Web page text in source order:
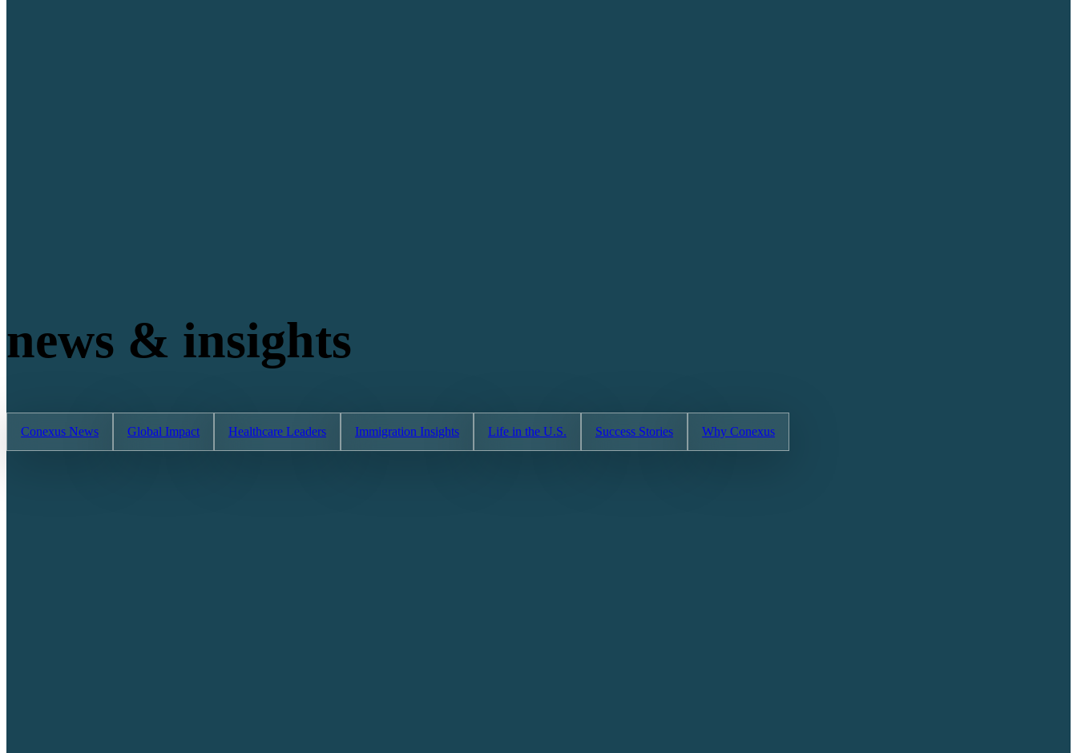
news & insights
Conexus News Global Impact Healthcare Leaders Immigration Insights Life in the U.S. Success Stories Why Conexus